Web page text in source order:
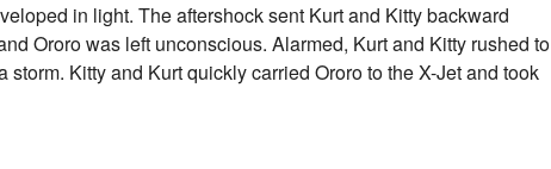
in light. The aftershock sent Kurt and Kitty backward
Ororo was left unconscious. Alarmed, Kurt and Kitty rushed to
Kitty and Kurt quickly carried Ororo to the X-Jet and took